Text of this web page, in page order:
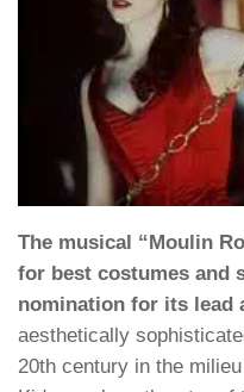
The musical “Moulin
for best costumes and
nomination for its lead
aesthetically
20th century in the